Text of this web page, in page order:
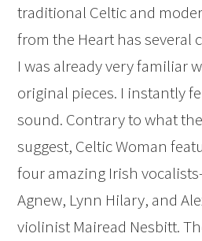
traditional Celtic and
from the Heart has several
I was already very familiar
original pieces. I instantly
sound. Contrary to what
suggest, Celtic Woman
four amazing Irish
Agnew, Lynn Hilary, and
violinist Mairead Nesbitt.